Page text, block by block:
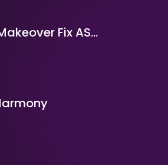
Home Makeover Fix ASMR Clean